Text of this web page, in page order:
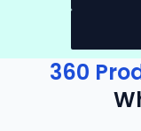
360